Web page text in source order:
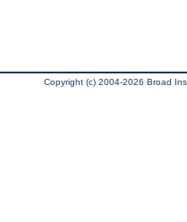
Copyright (c) 2004-2026 Broad